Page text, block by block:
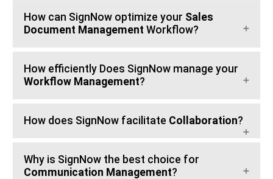
How can SignNow optimize your Sales
Document Management Workflow?
How efficiently Does SignNow manage your
Workflow Management?
How does SignNow facilitate Collaboration?
Why is SignNow the best choice for
Communication Management?